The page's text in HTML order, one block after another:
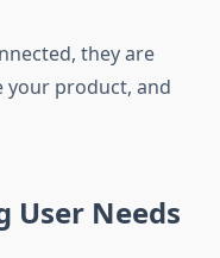
they are
your product, and
User Needs